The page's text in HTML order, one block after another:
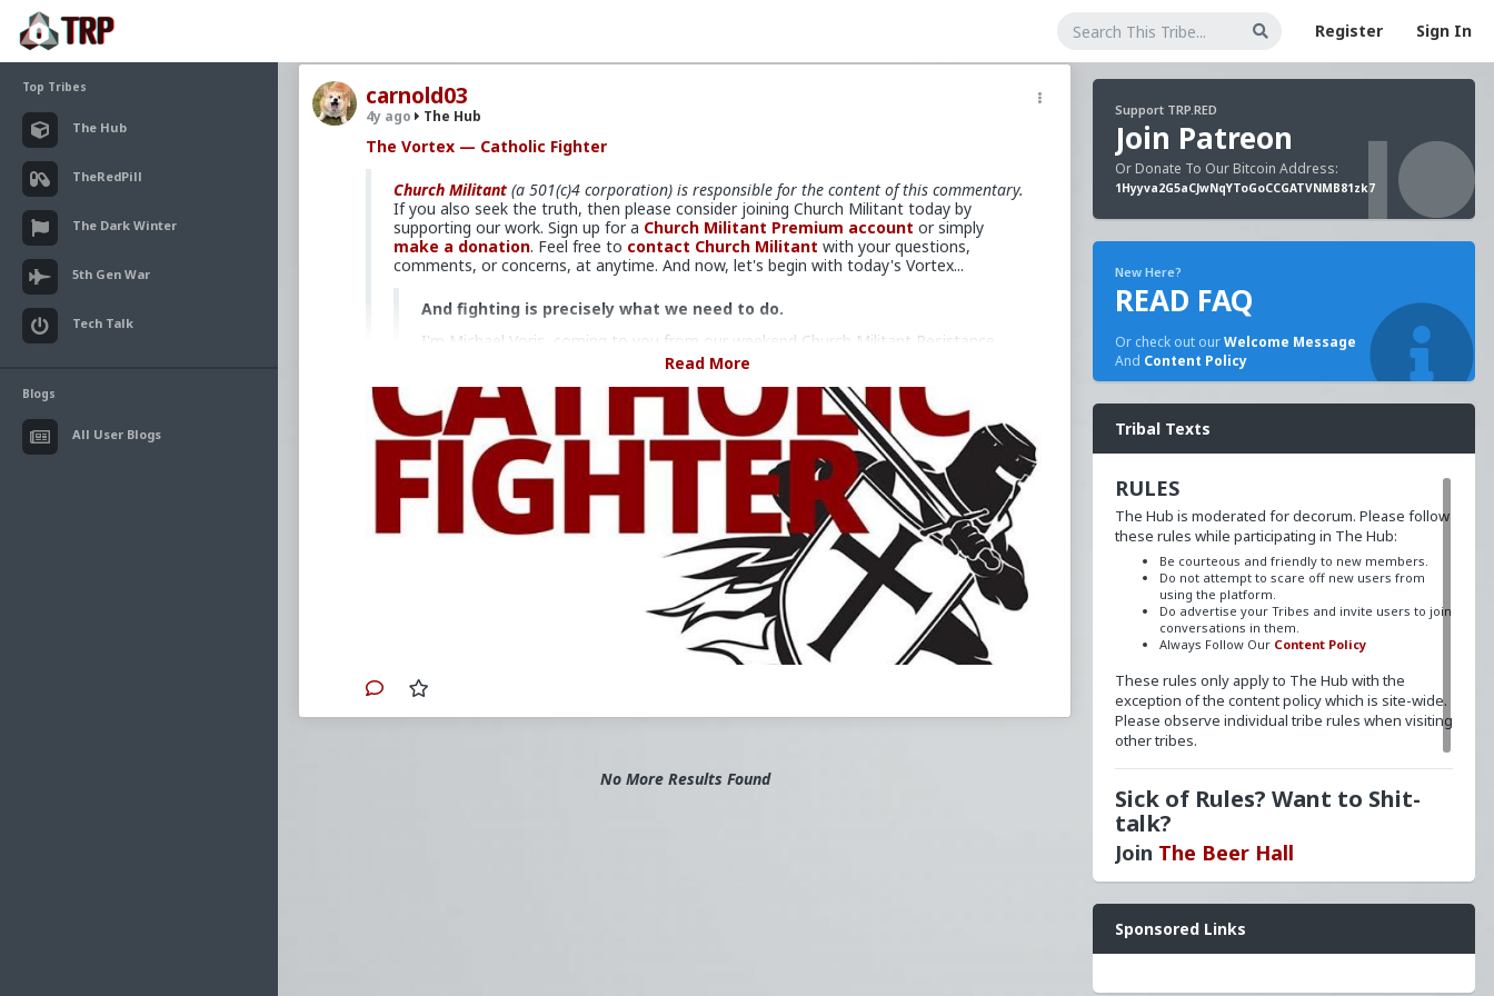
Register Sign In
Top Tribes
The Hub
TheRedPill
The Dark Winter
5th Gen War
Tech Talk
Blogs
All User Blogs
carnold03
4y ago The Hub
The Vortex — Catholic Fighter
Church Militant (a 501(c)4 corporation) is responsible for the content of this commentary.
If you also seek the truth, then please consider joining Church Militant today by
supporting our work. Sign up for a Church Militant Premium account or simply
make a donation. Feel free to contact Church Militant with your questions,
comments, or concerns, at anytime. And now, let's begin with today's Vortex...
And fighting is precisely what we need to do.
I'm Michael Voris, coming to you from our weekend Church Militant Resistance
Bootcamp in Tampa, Florida, where more than 150 faithful Catholics came to
the culture.
Have you ever noticed just how frequently political characters pop up on the
scene who are, on the one hand, responsible for the destruction of all that is
good and, on the other hand, who are also baptized Catholics?
Each night on our
Church Militant Evening News , we report on story after
story with this driving theme in the background. In fact, we use the term "fake
Catholic" so frequently, before so many names, it's almost becoming part of
Consider the vast number of these wicked fakes. Justin Trudeau, Boris Johnson,
Anthony Kennedy, Joe Biden, Andrew Cuomo, Nancy Pelosi, Blase Cupich, Lisa
Murkowski, Susan Collins, John Kerry, Joseph Tobin, Terry McAuliffe, Xavier
Becerra, Kathy Hochul, Sonia Sotomayor — the list is endless.
of Death.
Read More
No More Results Found
Support TRP.RED
Join Patreon
Or Donate To Our Bitcoin Address:
1Hyyva2G5aCJwNqYToGoCCGATVNMB81zk7
New Here?
READ FAQ
Or check out ourWelcome Message
And Content Policy
Tribal Texts
RULES
The Hub is moderated for decorum. Please follow
these rules while participating in The Hub:
Be courteous and friendly to new members.
Do not attempt to scare off new users from
using the platform.
Do advertise your Tribes and invite users to join
conversations in them.
Always Follow Our Content Policy
These rules only apply to The Hub with the
exception of the content policy which is site-wide.
Please observe individual tribe rules when visiting
other tribes.
Sick of Rules? Want to Shit-
talk?
Join The Beer Hall
Want a FLAIR next to your name? Send a message
toredpillschool. Reasonable requests will be
granted.
Sponsored Links